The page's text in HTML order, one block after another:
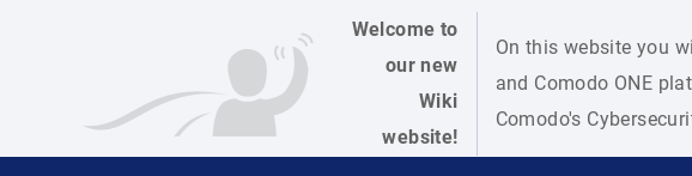
Welcome to
our new
Wiki
website!
On this website you
and Comodo ONE
Comodo's